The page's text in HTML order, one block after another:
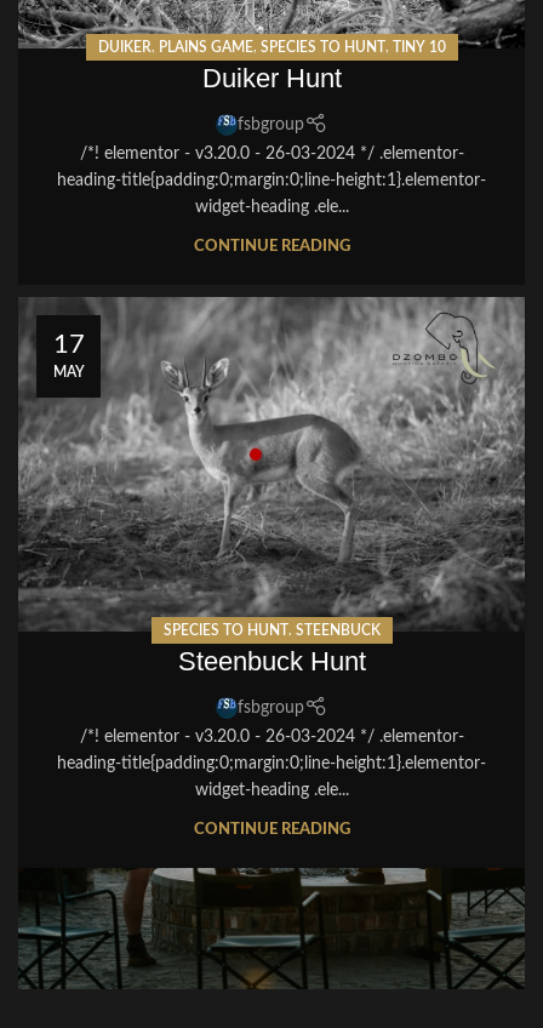
DUIKER PLAINS GAME SPECIES TO HUNT TINY 10
Duiker Hunt
fsbgroup
/*! elementor - v3.20.0 - 26-03-2024 */ .elementor-
heading-title{padding:0;margin:0;line-height:1}.elementor-
widget-heading .ele...
CONTINUE READING
17
MAY
SPECIES TO HUNT STEENBUCK
Steenbuck Hunt
fsbgroup
/*! elementor - v3.20.0 - 26-03-2024 */ .elementor-
heading-title{padding:0;margin:0;line-height:1}.elementor-
widget-heading .ele...
CONTINUE READING